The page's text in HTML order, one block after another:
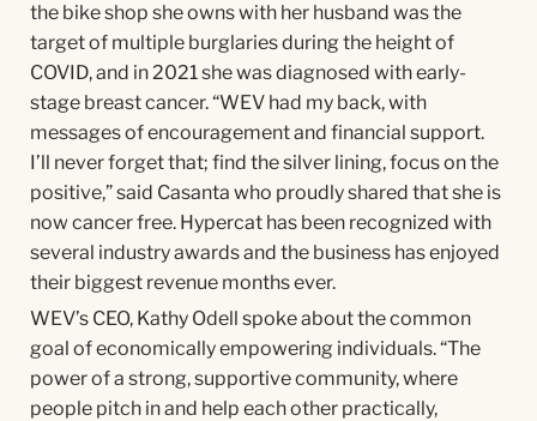
the bike shop she owns with her husband was the
target of multiple burglaries during the height of
COVID, and in 2021 she was diagnosed with early-
stage breast cancer. “WEV had my back, with
messages of encouragement and financial support.
I’ll never forget that; find the silver lining, focus on the
positive,” said Casanta who proudly shared that she is
now cancer free. Hypercat has been recognized with
several industry awards and the business has enjoyed
their biggest revenue months ever.
WEV’s CEO, Kathy Odell spoke about the common
goal of economically empowering individuals. “The
power of a strong, supportive community, where
people pitch in and help each other practically,